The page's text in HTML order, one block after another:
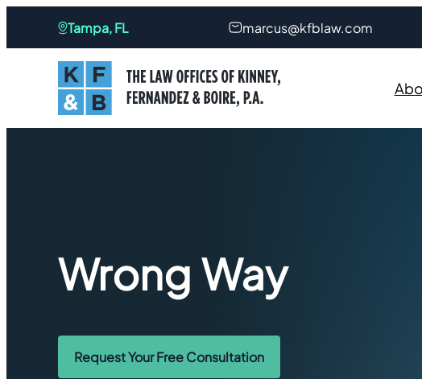
Tampa, FL marcus@kfblaw.com
Wrong Way
Request Your Free Consultation